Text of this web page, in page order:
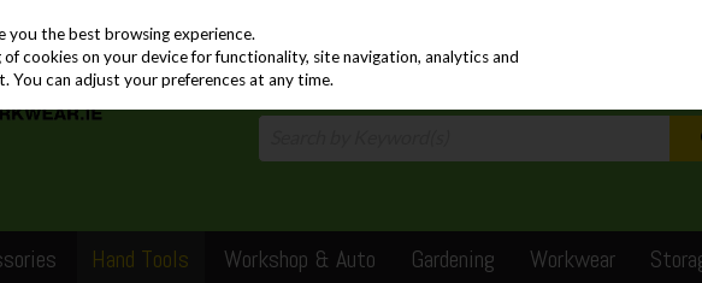
Hand Tools Workshop & Auto Gardening Workwear
you the best browsing experience.
cookies on your device for functionality, site navigation, analytics and
You can adjust your preferences at any time.